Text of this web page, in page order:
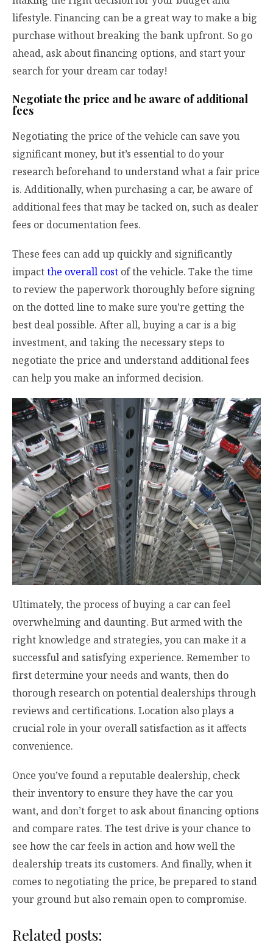
lifestyle. Financing can be a great way to make a big
purchase without breaking the bank upfront. So go
ahead, ask about financing options, and start your
search for your dream car today!
Negotiate the price and be aware of additional
fees
Negotiating the price of the vehicle can save you
significant money, but it’s essential to do your
research beforehand to understand what a fair price
is. Additionally, when purchasing a car, be aware of
additional fees that may be tacked on, such as dealer
fees or documentation fees.
These fees can add up quickly and significantly
impactthe overall cost of the vehicle. Take the time
to review the paperwork thoroughly before signing
on the dotted line to make sure you’re getting the
best deal possible. After all, buying a car is a big
investment, and taking the necessary steps to
negotiate the price and understand additional fees
can help you make an informed decision.
Ultimately, the process of buying a car can feel
overwhelming and daunting. But armed with the
right knowledge and strategies, you can make it a
successful and satisfying experience. Remember to
first determine your needs and wants, then do
thorough research on potential dealerships through
reviews and certifications. Location also plays a
crucial role in your overall satisfaction as it affects
convenience.
Once you’ve found a reputable dealership, check
their inventory to ensure they have the car you
want, and don’t forget to ask about financing options
and compare rates. The test drive is your chance to
see how the car feels in action and how well the
dealership treats its customers. And finally, when it
comes to negotiating the price, be prepared to stand
your ground but also remain open to compromise.
Related posts: